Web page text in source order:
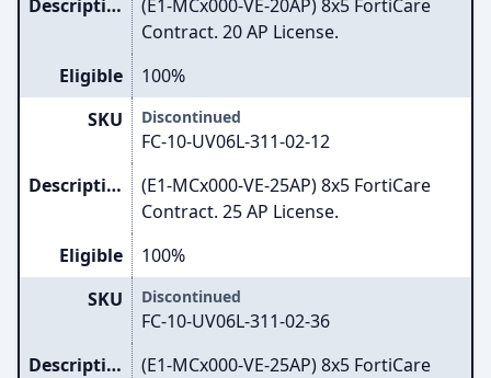
Description
(E1-MCx000-VE-20AP) 8x5 FortiCare
Contract. 20 AP License.
Eligible
100%
SKU
Discontinued
FC-10-UV06L-311-02-12
Description
(E1-MCx000-VE-25AP) 8x5 FortiCare
Contract. 25 AP License.
Eligible
100%
SKU
Discontinued
FC-10-UV06L-311-02-36
Description
(E1-MCx000-VE-25AP) 8x5 FortiCare